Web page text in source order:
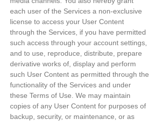
each user of the Services a non-exclusive
license to access your User Content
through the Services, if you have permitted
such access through your account settings,
and to use, reproduce, distribute, prepare
derivative works of, display and perform
such User Content as permitted through the
functionality of the Services and under
these Terms of Use. We may maintain
copies of any User Content for purposes of
backup, security, or maintenance, or as